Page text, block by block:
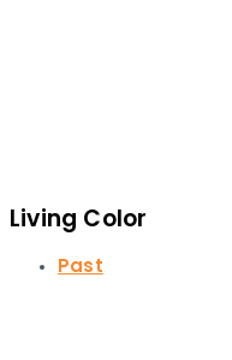
Living Color
Past